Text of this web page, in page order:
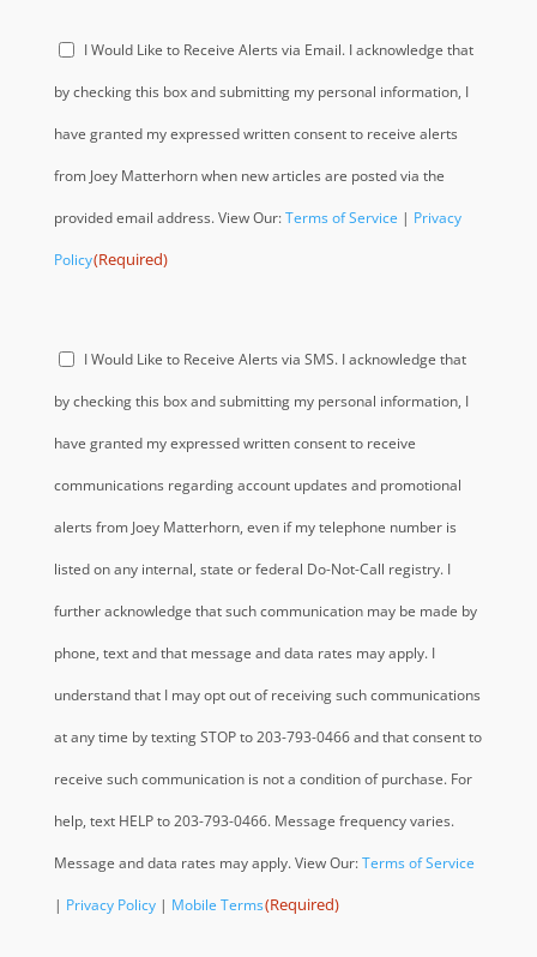
Acknowledge
I Would Like to Receive Alerts via Email. I acknowledge that
by checking this box and submitting my personal information, I
have granted my expressed written consent to receive alerts
from Joey Matterhorn when new articles are posted via the
provided email address. View Our:Terms of Service | Privacy
Policy(Required)
Acknowledge
I Would Like to Receive Alerts via SMS. I acknowledge that
by checking this box and submitting my personal information, I
have granted my expressed written consent to receive
communications regarding account updates and promotional
alerts from Joey Matterhorn, even if my telephone number is
listed on any internal, state or federal Do-Not-Call registry. I
further acknowledge that such communication may be made by
phone, text and that message and data rates may apply. I
understand that I may opt out of receiving such communications
at any time by texting STOP to 203-793-0466 and that consent to
receive such communication is not a condition of purchase. For
help, text HELP to 203-793-0466. Message frequency varies.
Message and data rates may apply. View Our:Terms of Service
| Privacy Policy| Mobile Terms(Required)